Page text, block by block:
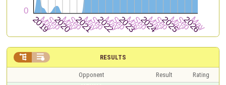
RESULTS
 
Opponent Result
Rating